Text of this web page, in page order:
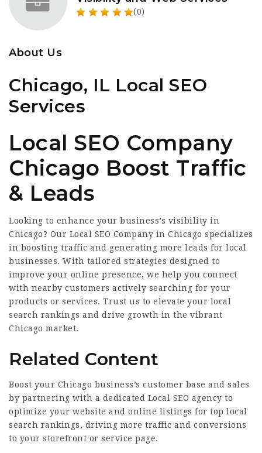
(0)
About Us
Chicago, IL Local SEO
Services
Local SEO Company
Chicago Boost Traffic
& Leads
Looking to enhance your business’s visibility in
Chicago? Our Local SEO Company in Chicago specializes
in boosting traffic and generating more leads for local
businesses. With tailored strategies designed to
improve your online presence, we help you connect
with nearby customers actively searching for your
products or services. Trust us to elevate your local
search rankings and drive growth in the vibrant
Chicago market.
Related Content
Boost your Chicago business’s customer base and sales
by partnering with a dedicated Local SEO agency to
optimize your website and online listings for top local
search rankings, driving more traffic and conversions
to your storefront or service page.